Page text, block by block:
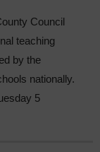
Council
teaching
by the
nationally.
5